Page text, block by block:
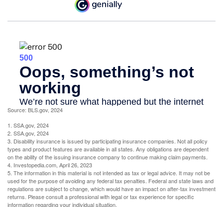
Source: BLS.gov, 2024
1. SSA.gov, 2024
2. SSA.gov, 2024
3. Disability insurance is issued by participating insurance companies. Not all policy
types and product features are available in all states. Any obligations are dependent
on the ability of the issuing insurance company to continue making claim payments.
4. Investopedia.com, April 26, 2023
5. The information in this material is not intended as tax or legal advice. It may not be
used for the purpose of avoiding any federal tax penalties. Federal and state laws and
regulations are subject to change, which would have an impact on after-tax investment
returns. Please consult a professional with legal or tax experience for specific
information regarding your individual situation.